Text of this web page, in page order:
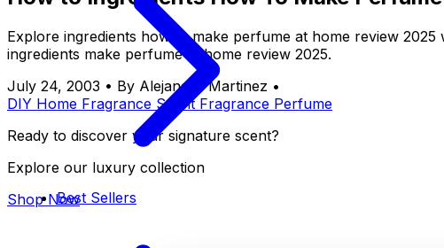
Explore ingredients how to make perfume at home review
ingredients make perfume at home review 2025.
July 24, 2003 • By Alejandro Martinez •
DIY Home Fragrance ScentFragrance Perfume
Ready to discover your signature scent?
Explore our luxury collection
Shop NowBest Sellers